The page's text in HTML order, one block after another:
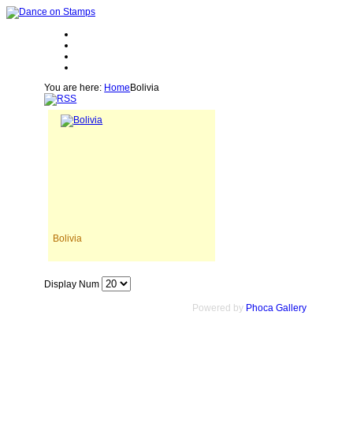
You are here: Home Bolivia
Bolivia
Display Num
Powered by Phoca Gallery